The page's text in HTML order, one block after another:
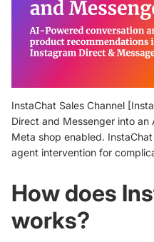
InstaChat Sales Channel [
Direct and Messenger into
Meta shop enabled.
agent intervention for
How does
works?